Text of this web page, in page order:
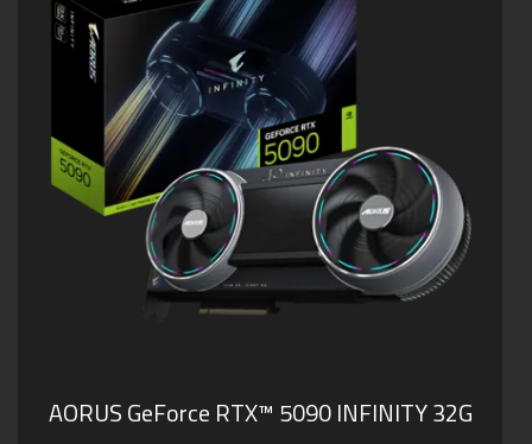
AORUS GeForce RTX™ 5090 INFINITY 32G